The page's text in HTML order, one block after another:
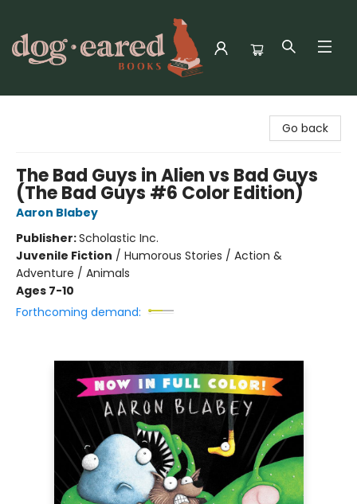
Go back
The Bad Guys in Alien vs Bad Guys
(The Bad Guys #6 Color Edition)
Aaron Blabey
Publisher:Scholastic Inc.
Juvenile Fiction / Humorous Stories / Action &
Adventure / Animals
Ages 7-10
Forthcoming demand: